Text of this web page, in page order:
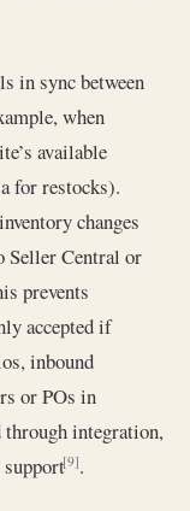
in sync between
when
available
for restocks).
changes
Seller Central or
prevents
accepted if
inbound
or POs in
through integration,
[9].